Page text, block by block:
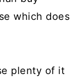
which does
plenty of it